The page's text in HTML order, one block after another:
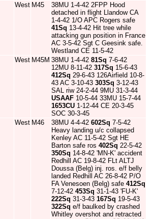
West M45
38MU 1-4-42 2FPP Hood
detached in flight Llandow CA
1-4-42 1/O APC Rogers safe
41Sq 13-4-42 Hit tree while
attacking gun position in France
AC 3-5-42 Sgt C Geesink safe.
Westland CE 11-5-42
West M45M 38MU 1-4-42 81Sq 7-6-42
12MU 8-11-42 317Sq 15-6-43
412Sq 29-6-43 126Airfield 10-8-
43 AC 3-10-43 303Sq 3-12-43
SAL riw 24-2-44 9MU 31-3-44
USAAF 10-5-44 33MU 15-7-44
1653CU 1-12-44 CE 20-3-45
SOC 30-3-45
West M46 38MU 4-4-42 602Sq 7-5-42
Heavy landing u/c collapsed
Kenley AC 11-5-42 Sgt HE
Barton safe ros 402Sq 22-5-42
350Sq 14-8-42 'MN-K' accident
Redhill AC 19-8-42 FLt ALTJ
Doussa (Belg) inj. ros. e/f belly
landed Redhill AC 26-8-42 P/O
FA Venesoen (Belg) safe 412Sq
7-12-42 453Sq 31-1-43 'FU-K'
222Sq 31-3-43 167Sq 19-5-43
322Sq e/f baulked by crashed
Whitley overshot and retracted